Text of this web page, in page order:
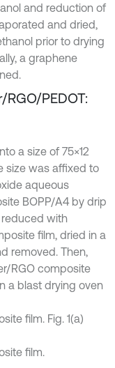
and reduction of
and dried,
prior to drying
a graphene
PEDOT:
a size of 75×12
size was affixed to
aqueous
BOPP/A4 by drip
with
film, dried in a
removed. Then,
RGO composite
a blast drying oven
film. Fig. 1(a)
film.